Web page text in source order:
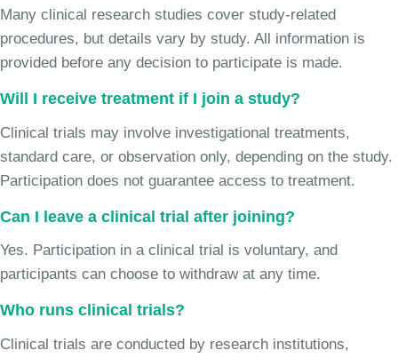
Many clinical research studies cover study-related
procedures, but details vary by study. All information is
provided before any decision to participate is made.
Will I receive treatment if I join a study?
Clinical trials may involve investigational treatments,
standard care, or observation only, depending on the study.
Participation does not guarantee access to treatment.
Can I leave a clinical trial after joining?
Yes. Participation in a clinical trial is voluntary, and
participants can choose to withdraw at any time.
Who runs clinical trials?
Clinical trials are conducted by research institutions,